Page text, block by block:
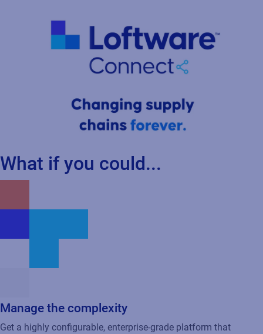
What if you could...
Manage the complexity
Get a highly configurable, enterprise-grade platform that